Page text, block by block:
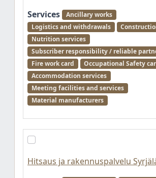
Services
Ancillary works
Logistics and withdrawals
Nutrition services
Subscriber responsibility / reliable
Fire work card
Occupational Safety
Accommodation services
Meeting facilities and services
Material manufacturers
Hitsaus ja rakennuspalvelu